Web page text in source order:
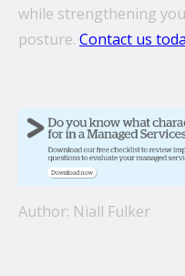
while strengthening
posture. Contact us
Author: Niall Fulker